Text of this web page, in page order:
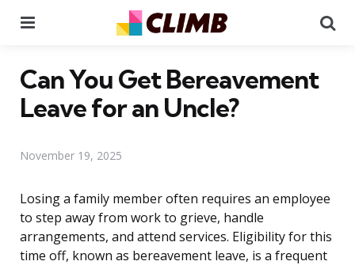
Can You Get Bereavement
Leave for an Uncle?
November 19, 2025
Losing a family member often requires an employee
to step away from work to grieve, handle
arrangements, and attend services. Eligibility for this
time off, known as bereavement leave, is a frequent